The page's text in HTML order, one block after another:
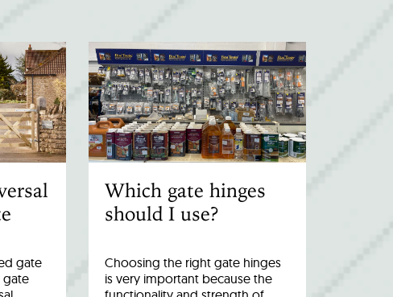
gate
gate
Which gate hinges
should I use?
Choosing the right gate hinges
is very important because the